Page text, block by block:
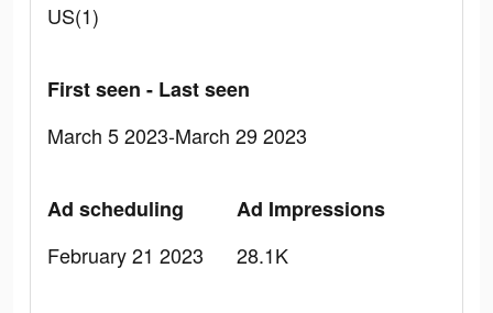
US(1)
First seen - Last seen
March 5 2023-March 29 2023
Ad scheduling
February 21 2023
Ad Impressions
28.1K